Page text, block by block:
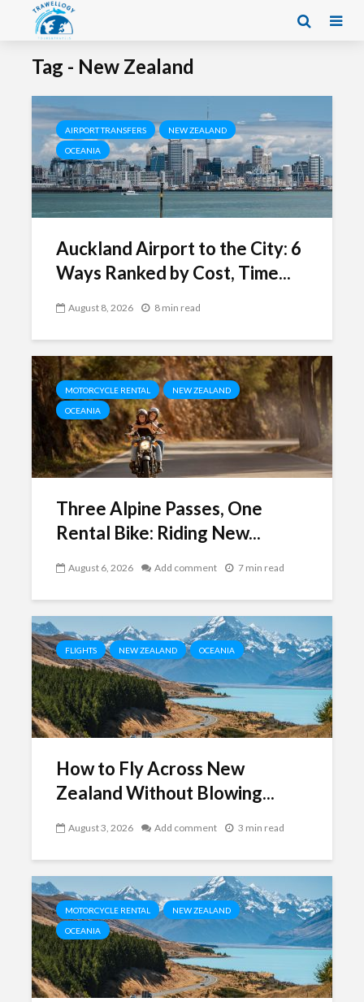
Tag - New Zealand
AIRPORT TRANSFERS NEW ZEALAND
OCEANIA
Auckland Airport to the City: 6
Ways Ranked by Cost, Time...
August 8, 2026 8 min read
MOTORCYCLE RENTAL NEW ZEALAND
OCEANIA
Three Alpine Passes, One
Rental Bike: Riding New...
August 6, 2026 Add comment 7 min read
FLIGHTS NEW ZEALAND OCEANIA
How to Fly Across New
Zealand Without Blowing...
August 3, 2026 Add comment 3 min read
MOTORCYCLE RENTAL NEW ZEALAND
OCEANIA